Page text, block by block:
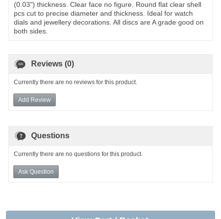
(0.03") thickness. Clear face no figure. Round flat clear shell
pcs cut to precise diameter and thickness. Ideal for watch
dials and jewellery decorations. All discs are A grade good on
both sides.
Reviews (0)
Currently there are no reviews for this product.
Add Review
Questions
Currently there are no questions for this product.
Ask Question